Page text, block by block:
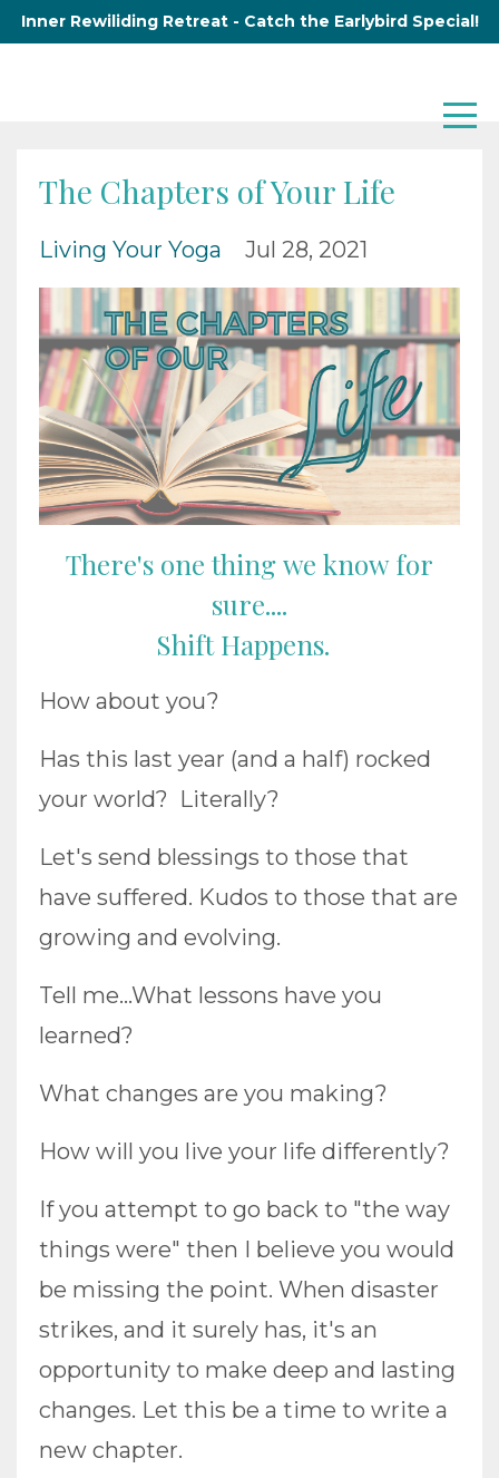
Inner Rewiliding Retreat - Catch the Earlybird Special!
The Chapters of Your Life
Living Your Yoga Jul 28, 2021
There's one thing we know for
sure....
Shift Happens.
How about you?
Has this last year (and a half) rocked
your world? Literally?
Let's send blessings to those that
have suffered. Kudos to those that are
growing and evolving.
Tell me...What lessons have you
learned?
What changes are you making?
How will you live your life differently?
If you attempt to go back to "the way
things were" then I believe you would
be missing the point. When disaster
strikes, and it surely has, it's an
opportunity to make deep and lasting
changes. Let this be a time to write a
new chapter.